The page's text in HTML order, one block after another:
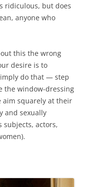
ridiculous, but does
anyone who
this the wrong
desire is to
do that — step
the window-dressing
aim squarely at their
and sexually
subjects, actors,